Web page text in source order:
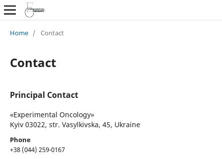
Home / Contact
Contact
Principal Contact
«Experimental Oncology»
Kyiv 03022, str. Vasylkivska, 45, Ukraine
Phone
+38 (044) 259-0167